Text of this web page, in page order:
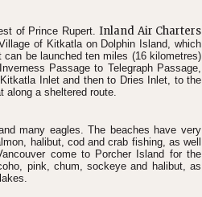
of Prince Rupert.Inland Air Charters
of Kitkatla on Dolphin Island, which
be launched ten miles (16 kilometres)
Passage to Telegraph Passage,
Inlet and then to Dries Inlet, to the
along a sheltered route.
many eagles. The beaches have very
halibut, cod and crab fishing, as well
come to Porcher Island for the
pink, chum, sockeye and halibut, as